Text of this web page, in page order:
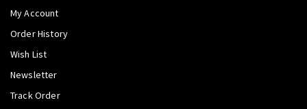
My Account
Order History
Wish List
Newsletter
Track Order